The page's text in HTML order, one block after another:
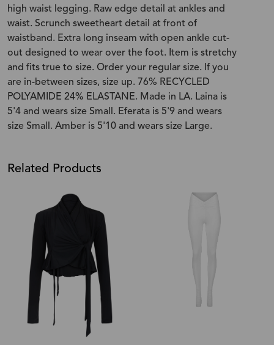
high waist legging. Raw edge detail at ankles and
waist. Scrunch sweetheart detail at front of
waistband. Extra long inseam with open ankle cut-
out designed to wear over the foot. Item is stretchy
and fits true to size. Order your regular size. If you
are in-between sizes, size up. 76% RECYCLED
POLYAMIDE 24% ELASTANE. Made in LA. Laina is
5'4 and wears size Small. Eferata is 5'9 and wears
size Small. Amber is 5'10 and wears size Large.
Related Products